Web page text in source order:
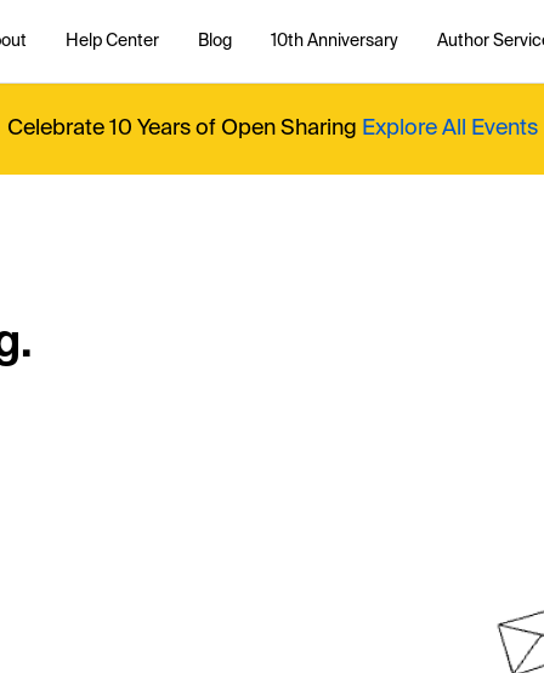
Help Center Blog 10th Anniversary Author
Celebrate 10 Years of Open Sharing Explore All Events